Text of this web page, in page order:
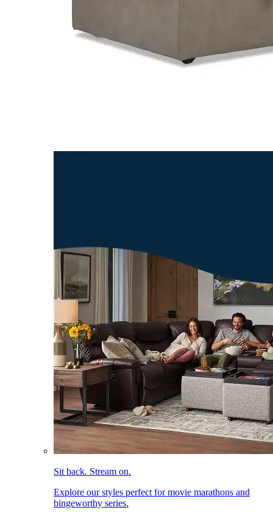
Sit back. Stream on.
Explore our styles perfect for movie marathons and
bingeworthy series.